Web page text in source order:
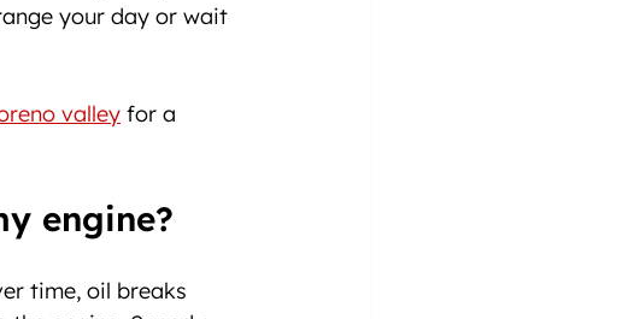
your day or wait
valley for a
engine?
time, oil breaks